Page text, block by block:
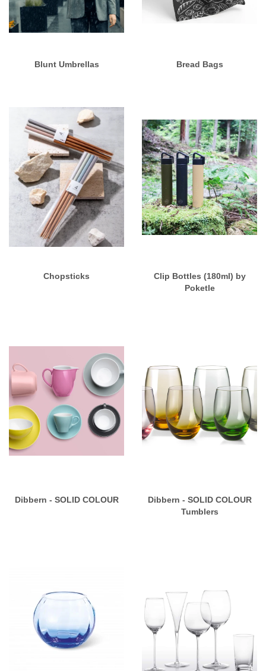
Blunt Umbrellas Bread Bags
Chopsticks
Clip Bottles (180ml) by
Poketle
Dibbern - SOLID COLOUR
Dibbern - SOLID COLOUR
Tumblers